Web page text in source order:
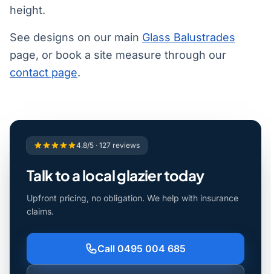
height.
See designs on our main Glass Balustrades
page, or book a site measure through our
contact page.
4.8/5 · 127 reviews
Talk to a local glazier today
Upfront pricing, no obligation. We help with insurance
claims.
Call 0495 004 685